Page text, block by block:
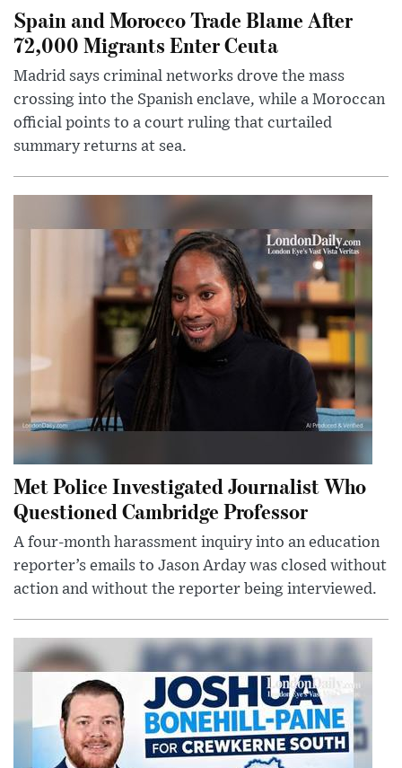
Spain and Morocco Trade Blame After
72,000 Migrants Enter Ceuta
Madrid says criminal networks drove the mass
crossing into the Spanish enclave, while a Moroccan
official points to a court ruling that curtailed
summary returns at sea.
Met Police Investigated Journalist Who
Questioned Cambridge Professor
A four-month harassment inquiry into an education
reporter’s emails to Jason Arday was closed without
action and without the reporter being interviewed.